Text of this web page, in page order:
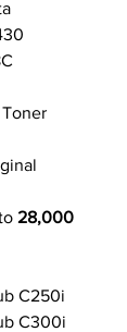
28,000
C250i
C300i